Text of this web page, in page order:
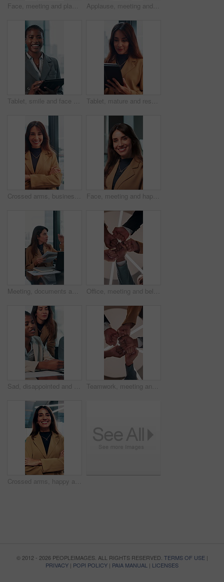
Face, meeting and planning with business man in office for professional, corporate and workshop. Financial advisor, treasury manager and risk analysis on company with person for pride and review Applause, meeting and happy business people shaking hands in collaboration, deal or promotion in office. Consultant, men and handshake for winning agreement, congratulations or success in negotiation
Tablet, smile and face with business black woman in office for networking, online report and digital review. Brand consultant, social media manager and planning with person in agency for website Tablet, mature and research with business woman in office for networking, online report and digital review. Brand consultant, social media manager and planning with person in agency for website
Crossed arms, business and face of happy woman in office smile for about us, pride and professional job. Company administrator, corporate and portrait of person with confidence, ambition and career Face, meeting and happy with business woman in office for professional, corporate and workshop. Financial advisor, treasury manager and risk analysis on company with person for pride and review
Meeting, documents and growth with business woman in office for research, paperwork or advice. Consultant, financial advisor and broker report with people in corporate firm for company revenue profit Office, meeting and below of fist pump of business people for teamwork, solidarity and support. Professional, corporate and low angle of workers for collaboration, partnership and working together
Sad, disappointed and business people on laptop in office for bad news, finance crisis and results. Corporate, professional and men and women on computer for bad review, stock market and trading fail Teamwork, meeting and hands of business people fist pump for agreement, solidarity and support. Professional, corporate and low angle of workers for collaboration, partnership and working together
Crossed arms, happy and face of business woman in office smile for about us, pride and professional job. Company administrator, corporate and portrait of person with confidence, ambition and career
© 2012 - 2026 PEOPLEIMAGES. ALL RIGHTS RESERVED. TERMS OF USE|
PRIVACY | POPI POLICY | PAIA MANUAL | LICENSES